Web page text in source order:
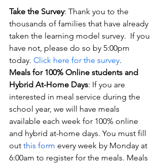
Take the Survey: Thank you to the
thousands of families that have already
taken the learning model survey.  If you
have not, please do so by 5:00pm
today. Click here for the survey.
Meals for 100% Online students and
Hybrid At-Home Days: If you are
interested in meal service during the
school year, we will have meals
available each week for 100% online
and hybrid at-home days. You must fill
out this form every week by Monday at
6:00am to register for the meals. Meals